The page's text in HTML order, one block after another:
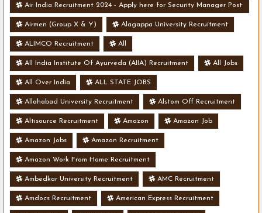
Air India Recruitment 2024 - Apply here for Security Manager Post
- Various Vacancies
Airmen (Group X & Y) Alagappa University Recruitment
ALIMCO Recruitment All
All India Institute Of Ayurveda (AIIA) Recruitment All Jobs
All Over India ALL STATE JOBS
Allahabad University Recruitment Alstom Off Recruitment
Altisource Recruitment Amazon Amazon Job
Amazon Jobs Amazon Recruitment
Amazon Work From Home Recruitment
Ambedkar University Recruitment AMC Recruitment
Amdocs Recruitment American Express Recruitment